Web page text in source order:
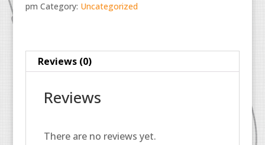
2023-
pm
quantity
pm Category: Uncategorized
Reviews (0)
Reviews
There are no reviews yet.